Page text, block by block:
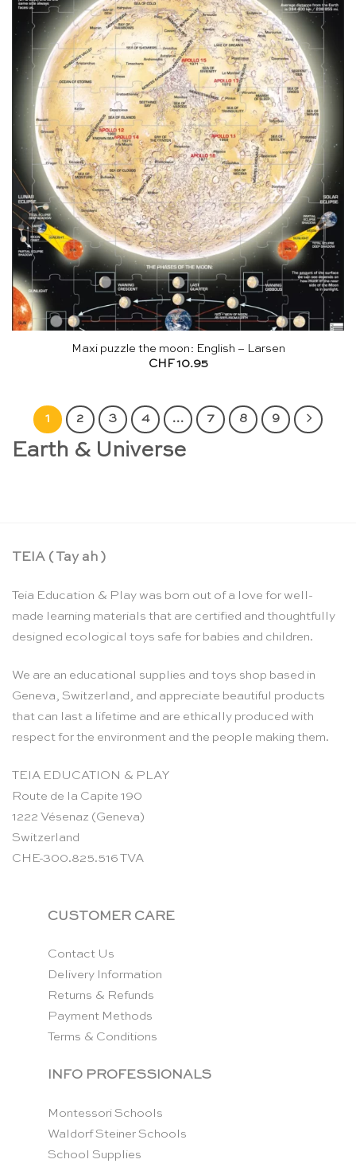
Maxi puzzle the moon: English – Larsen
CHF 10.95
1 2 3 4 … 7 8 9
Earth & Universe
TEIA ( Tay ah )
Teia Education & Play was born out of a love for well-
made learning materials that are certified and thoughtfully
designed ecological toys safe for babies and children.
We are an educational supplies and toys shop based in
Geneva, Switzerland, and appreciate beautiful products
that can last a lifetime and are ethically produced with
respect for the environment and the people making them.
TEIA EDUCATION & PLAY
Route de la Capite 190
1222 Vésenaz (Geneva)
Switzerland
CHE-300.825.516 TVA
CUSTOMER CARE
Contact Us
Delivery Information
Returns & Refunds
Payment Methods
Terms & Conditions
INFO PROFESSIONALS
Montessori Schools
Waldorf Steiner Schools
School Supplies